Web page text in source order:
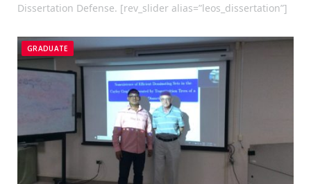
Dissertation Defense. [rev_slider alias=”leos_dissertation”]
GRADUATE